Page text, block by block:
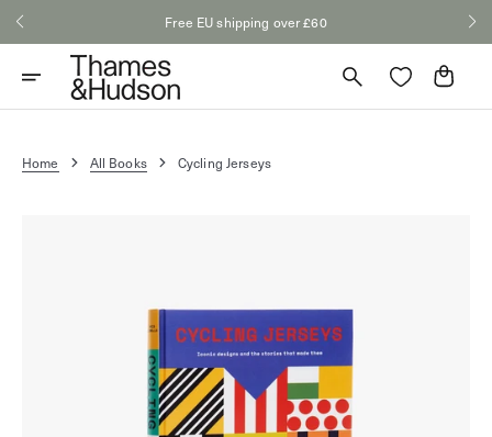
Skip
Free EU shipping over £60
Cart
Home All Books Cycling Jerseys